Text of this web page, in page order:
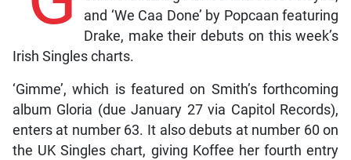
and ‘We Caa Done’ by Popcaan featuring
Drake, make their debuts on this week’s
Irish Singles charts.
‘Gimme’, which is featured on Smith’s forthcoming
album Gloria (due January 27 via Capitol Records),
enters at number 63. It also debuts at number 60 on
the UK Singles chart, giving Koffee her fourth entry